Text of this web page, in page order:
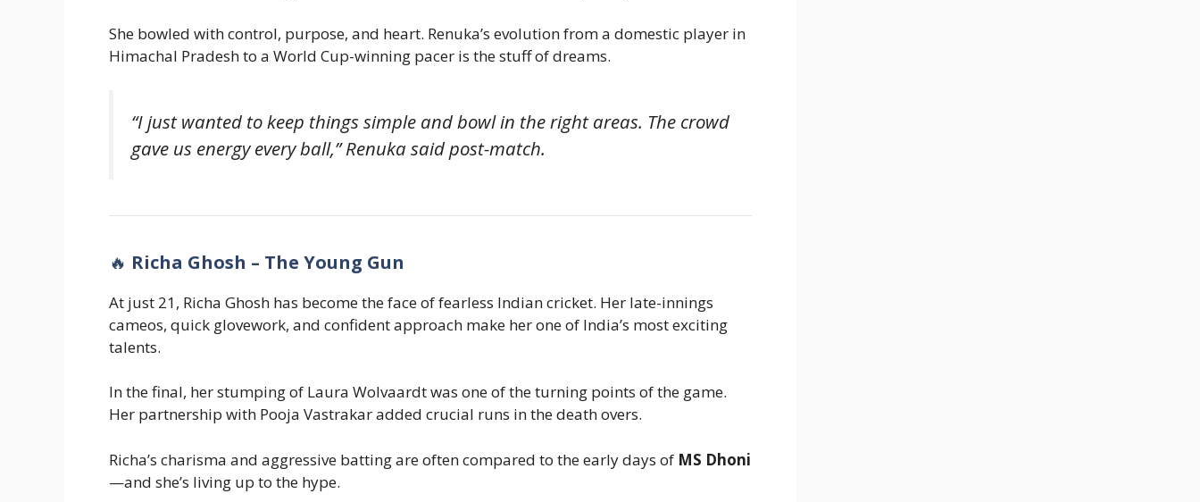
She bowled with control, purpose, and heart. Renuka’s evolution from a domestic player in
Himachal Pradesh to a World Cup-winning pacer is the stuff of dreams.
“I just wanted to keep things simple and bowl in the right areas. The crowd
gave us energy every ball,” Renuka said post-match.
🔥 Richa Ghosh – The Young Gun
At just 21, Richa Ghosh has become the face of fearless Indian cricket. Her late-innings
cameos, quick glovework, and confident approach make her one of India’s most exciting
talents.
In the final, her stumping of Laura Wolvaardt was one of the turning points of the game.
Her partnership with Pooja Vastrakar added crucial runs in the death overs.
Richa’s charisma and aggressive batting are often compared to the early days of MS Dhoni
—and she’s living up to the hype.